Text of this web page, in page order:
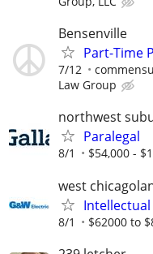
Bensenville
Part-Time
7/12
Law Group
northwest
Paralegal
8/1 $54,000 -
west
8/1 $62000 to